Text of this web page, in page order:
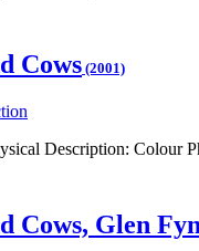
Cows (2001)
Description: Colour
Cows, Glen